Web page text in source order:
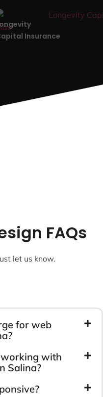
Insurance
FAQs
let us know.
for web
with
Salina?